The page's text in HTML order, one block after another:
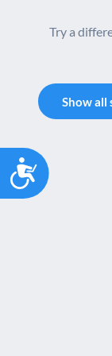
Try a
Show all